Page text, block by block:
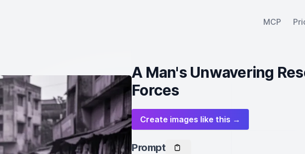
MCP
A Man's Unwavering
Forces
Create images like this →
Prompt